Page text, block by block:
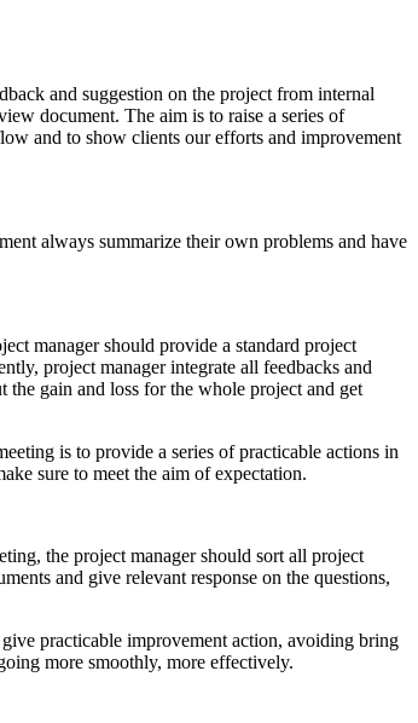
and suggestion on the project from internal
document. The aim is to raise a series of
and to show clients our efforts and improvement
always summarize their own problems and have
manager should provide a standard project
project manager integrate all feedbacks and
gain and loss for the whole project and get
is to provide a series of practicable actions in
sure to meet the aim of expectation.
the project manager should sort all project
and give relevant response on the questions,
practicable improvement action, avoiding bring
more smoothly, more effectively.